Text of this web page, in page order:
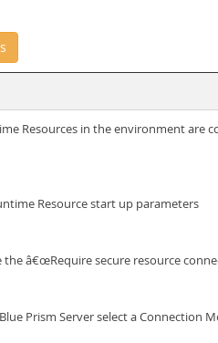
Resources in the environment are
Resource start up parameters
the â€œRequire secure resource
Prism Server select a Connection